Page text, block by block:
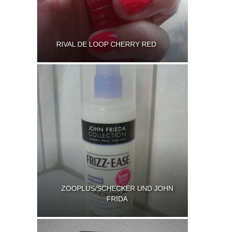
RIVAL DE LOOP CHERRY RED
ZOOPLUS/SCHECKER UND JOHN
FRIDA